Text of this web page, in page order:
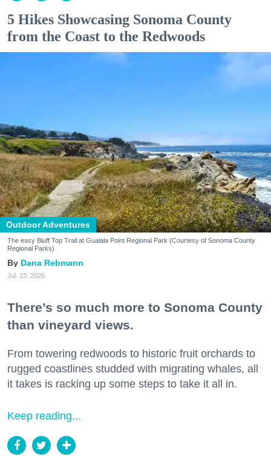
5 Hikes Showcasing Sonoma County
from the Coast to the Redwoods
Outdoor Adventures
The easy Bluff Top Trail at Gualala Point Regional Park (Courtesy of Sonoma County
Regional Parks)
Dana Rebmann
Jul. 23, 2026
There’s so much more to Sonoma County
than vineyard views.
From towering redwoods to historic fruit orchards to
rugged coastlines studded with migrating whales, all
it takes is racking up some steps to take it all in.
Keep reading...